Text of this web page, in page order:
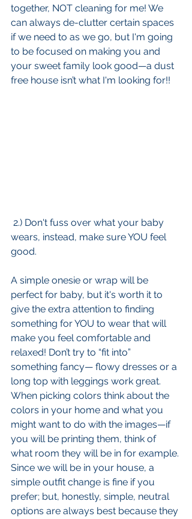
together, NOT cleaning for me! We
can always de-clutter certain spaces
if we need to as we go, but I'm going
to be focused on making you and
your sweet family look good—a dust
free house isn’t what I'm looking for!!
wears, instead, make sure YOU feel
good.
A simple onesie or wrap will be
perfect for baby, but it's worth it to
give the extra attention to finding
something for YOU to wear that will
make you feel comfortable and
relaxed! Don’t try to “fit into”
something fancy— flowy dresses or a
long top with leggings work great.
When picking colors think about the
colors in your home and what you
might want to do with the images—if
you will be printing them, think of
what room they will be in for example.
Since we will be in your house, a
simple outfit change is fine if you
prefer; but, honestly, simple, neutral
options are always best because they